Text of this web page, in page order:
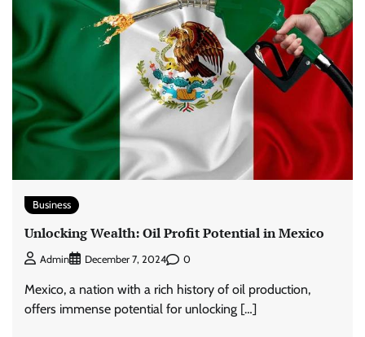
Business
Unlocking Wealth: Oil Profit Potential in Mexico
Admin December 7, 2024 0
Mexico, a nation with a rich history of oil production,
offers immense potential for unlocking […]